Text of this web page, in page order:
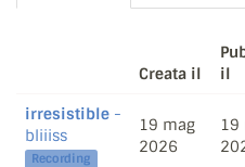
Creata il
il
irresistible -
bliiiss
Recording
19 mag
2026
19